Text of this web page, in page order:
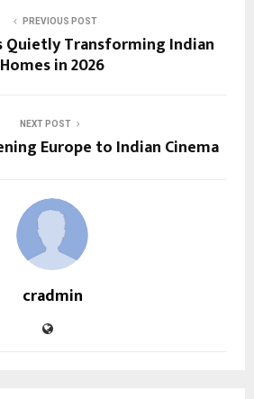
PREVIOUS POST
Quietly Transforming Indian
Homes in 2026
NEXT POST
Europe to Indian Cinema
cradmin